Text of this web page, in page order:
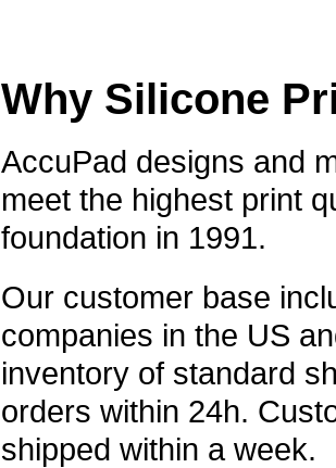
Why Silicone
AccuPad designs and
meet the highest print
foundation in 1991.
Our customer base
companies in the US
inventory of standard
orders within 24h.
shipped within a week.